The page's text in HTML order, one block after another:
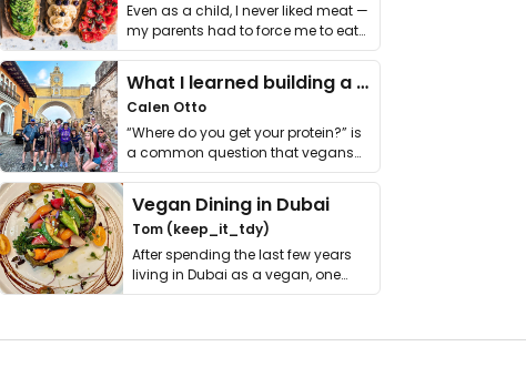
Even as a child, I never liked meat —
my parents had to force me to eat
it. I …
What I learned building a queer vegan travel brand
Calen Otto
“Where do you get your protein?” is
a common question that vegans
get asked. …
Vegan Dining in Dubai
Tom (keep_it_tdy)
After spending the last few years
living in Dubai as a vegan, one
thing has …